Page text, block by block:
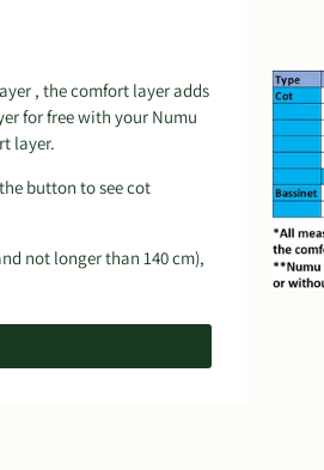
, the comfort layer adds
for free with your Numu
layer.
button to see cot
not longer than 140 cm),